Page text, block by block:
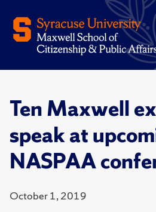
Ten Maxwell
speak at
NASPAA
October 1, 2019